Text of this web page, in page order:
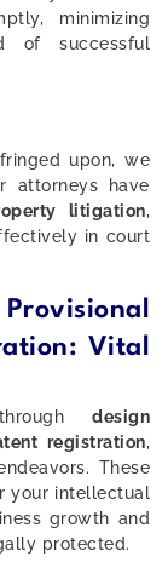
minimizing
of successful
upon, we
attorneys have
litigation,
in court
Vital
design
registration,
These
your intellectual
growth and
protected.